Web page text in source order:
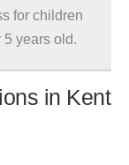
for children
years old.
in Kent